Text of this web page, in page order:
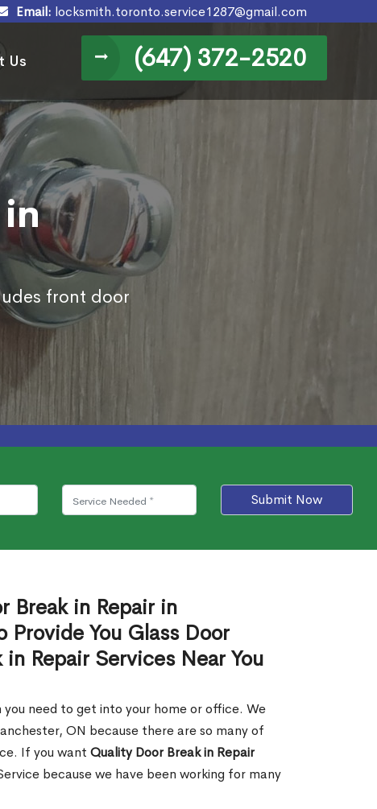
Email: locksmith.toronto.service1287@gmail.com
Us (647) 372-2520
in
front door
Submit Now
Break in Repair in
Provide You Glass Door
Repair Services Near You
need to get into your home or office. We
ON because there are so many of
If you want Quality Door Break in Repair
because we have been working for many